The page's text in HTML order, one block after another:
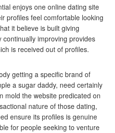
enjoys one online dating site
profiles feel comfortable looking
it believe is built giving
improving provides
is received out of profiles.
getting a specific brand of
a sugar daddy, need certainly
mold the website predicated on
nature of those dating,
ensure its profiles is genuine
for people seeking to venture